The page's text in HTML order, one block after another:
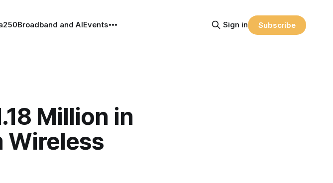
Broadband and AIEvents Sign in Subscribe
Million in
Wireless